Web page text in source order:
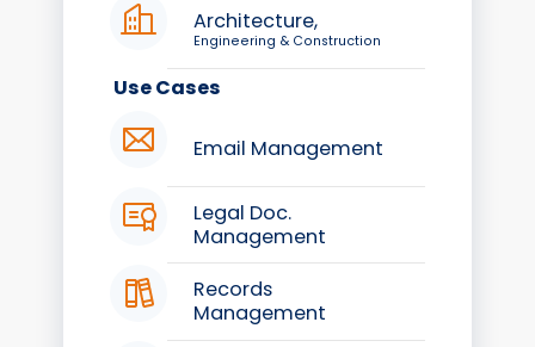
Architecture,
Engineering & Construction
Use Cases
Email Management
Legal Doc.
Management
Records
Management